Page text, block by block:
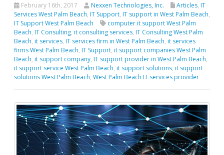
February 16th, 2017 Nexxen Technologies, Inc. Articles, IT
Services West Palm Beach, IT Support, IT support in West Palm Beach,
IT Support West Palm Beach
computer it support West Palm
Beach, IT Consulting, it consulting services, IT Consulting West Palm
Beach, it services, IT services firm in West Palm Beach, it services
firms West Palm Beach, IT Support, it support companies West Palm
Beach, it support company, IT support provider in West Palm Beach,
it support service West Palm Beach, it support solutions, it support
solutions West Palm Beach, West Palm Beach IT services provider